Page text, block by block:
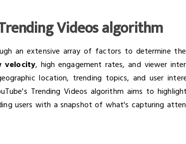
Videos algorithm
an extensive array of factors to determine
velocity, high engagement rates, and viewer
location, trending topics, and user
Trending Videos algorithm aims to
users with a snapshot of what's capturing